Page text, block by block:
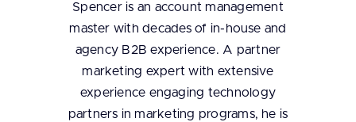
Spencer is an account management
master with decades of in-house and
agency B2B experience. A partner
marketing expert with extensive
experience engaging technology
partners in marketing programs, he is